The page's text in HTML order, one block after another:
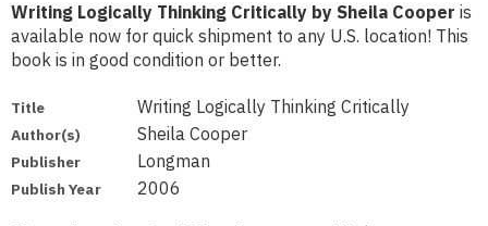
Writing Logically Thinking Critically by Sheila Cooper is
available now for quick shipment to any U.S. location! This
book is in good condition or better.
Title Writing Logically Thinking Critically
Author(s) Sheila Cooper
Publisher Longman
Publish Year 2006